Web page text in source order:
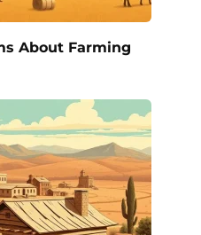
About Farming